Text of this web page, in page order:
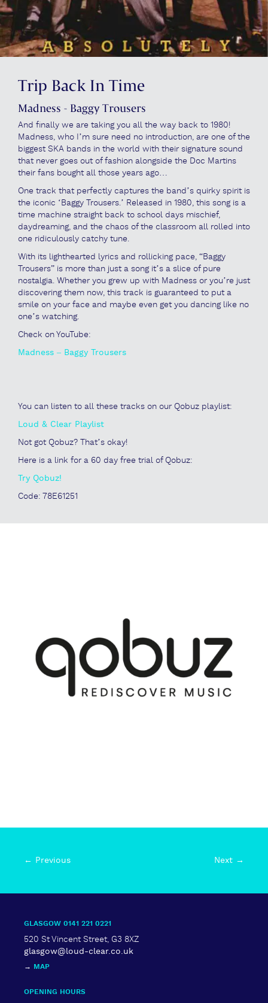
Trip Back In Time
Madness - Baggy Trousers
And finally we are taking you all the way back to 1980!
Madness, who I’m sure need no introduction, are one of the
biggest SKA bands in the world with their signature sound
that never goes out of fashion alongside the Doc Martins
their fans bought all those years ago…
One track that perfectly captures the band’s quirky spirit is
the iconic ‘Baggy Trousers.’ Released in 1980, this song is a
time machine straight back to school days mischief,
daydreaming, and the chaos of the classroom all rolled into
one ridiculously catchy tune.
With its lighthearted lyrics and rollicking pace, “Baggy
Trousers” is more than just a song it’s a slice of pure
nostalgia. Whether you grew up with Madness or you’re just
discovering them now, this track is guaranteed to put a
smile on your face and maybe even get you dancing like no
one’s watching.
Check on YouTube:
Madness – Baggy Trousers
You can listen to all these tracks on our Qobuz playlist:
Loud & Clear Playlist
Not got Qobuz? That’s okay!
Here is a link for a 60 day free trial of Qobuz:
Try Qobuz!
Code: 78E61251
← Previous Next →
GLASGOW 0141 221 0221
520 St Vincent Street, G3 8XZ
glasgow@loud-clear.co.uk
→ MAP
OPENING HOURS